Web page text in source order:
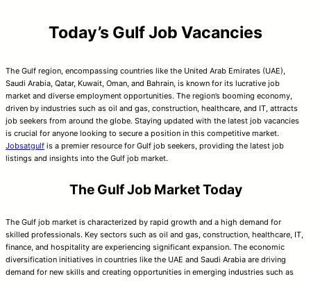
Today’s Gulf Job Vacancies
The Gulf region, encompassing countries like the United Arab Emirates (UAE),
Saudi Arabia, Qatar, Kuwait, Oman, and Bahrain, is known for its lucrative job
market and diverse employment opportunities. The region’s booming economy,
driven by industries such as oil and gas, construction, healthcare, and IT, attracts
job seekers from around the globe. Staying updated with the latest job vacancies
is crucial for anyone looking to secure a position in this competitive market.
Jobsatgulf is a premier resource for Gulf job seekers, providing the latest job
listings and insights into the Gulf job market.
The Gulf Job Market Today
The Gulf job market is characterized by rapid growth and a high demand for
skilled professionals. Key sectors such as oil and gas, construction, healthcare, IT,
finance, and hospitality are experiencing significant expansion. The economic
diversification initiatives in countries like the UAE and Saudi Arabia are driving
demand for new skills and creating opportunities in emerging industries such as